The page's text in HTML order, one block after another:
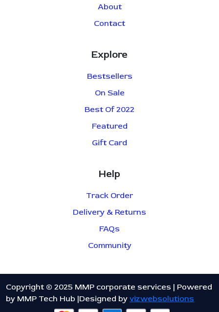
About
Contact
Explore
Bestsellers
On Sale
Best Of 2022
Featured
Gift Card
Help
Track Order
Delivery & Returns
FAQs
Community
Copyright © 2025 MMP corporate services | Powered
by MMP Tech Hub |Designed by vizwebsolutions